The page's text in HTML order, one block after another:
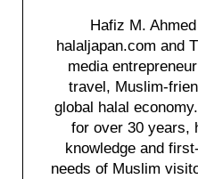
Hafiz M.
halaljapan.com and
media
travel, Muslim-
global halal
for over 30 years,
knowledge and
needs of Muslim